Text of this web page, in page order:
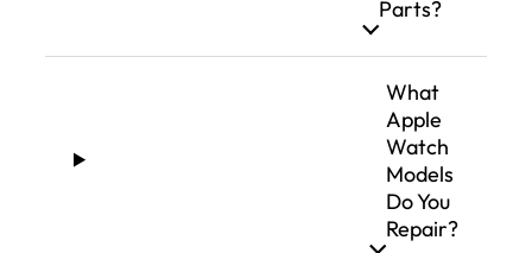
Parts?
What
Apple
Watch
Models
Do You
Repair?